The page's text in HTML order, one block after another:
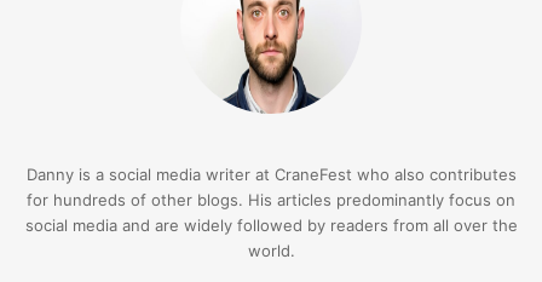
Danny is a social media writer at CraneFest who also contributes
for hundreds of other blogs. His articles predominantly focus on
social media and are widely followed by readers from all over the
world.